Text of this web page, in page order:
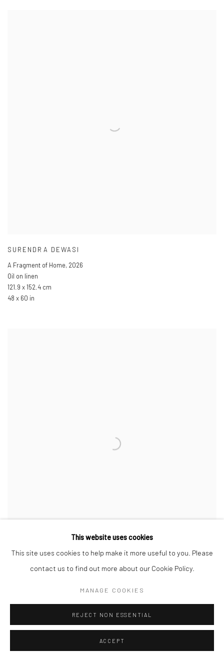
SURENDRA DEWASI
A Fragment of Home, 2026
Oil on linen
121.9 x 152.4 cm
48 x 60 in
SURENDRA DEWASI
213.4 x 152.4 cm
This website uses cookies
This site uses cookies to help make it more useful to you. Please
contact us to find out more about our Cookie Policy.
MANAGE COOKIES
REJECT NON ESSENTIAL
ACCEPT